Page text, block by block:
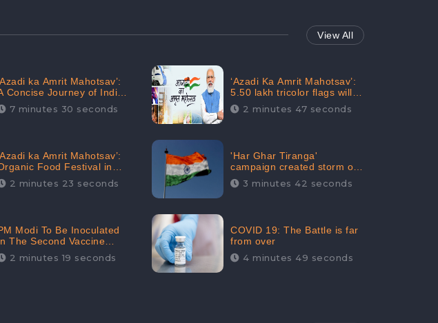
View All
ka Amrit Mahotsav’:
Concise Journey of India
Azadi
7 minutes 30 seconds
‘Azadi Ka Amrit Mahotsav’:
5.50 lakh tricolor flags will
be raised in Jalaun,
trending on Social Media
2 minutes 47 seconds
ka Amrit Mahotsav’:
Food Festival in
Strongly Supported in
media
2 minutes 23 seconds
'Har Ghar Tiranga'
campaign created storm on
social media, Home Minister
appealed for “Mass
3 minutes 42 seconds
Modi To Be Inoculated
The Second Vaccine
2 minutes 19 seconds
COVID 19: The Battle is far
from over
4 minutes 49 seconds